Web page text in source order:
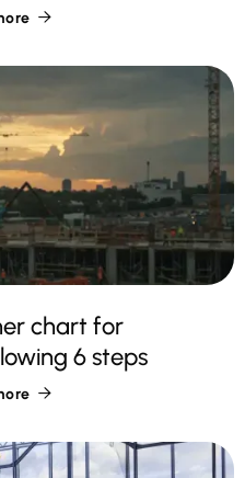

chart for
6 steps
